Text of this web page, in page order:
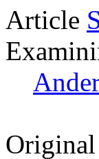
Article